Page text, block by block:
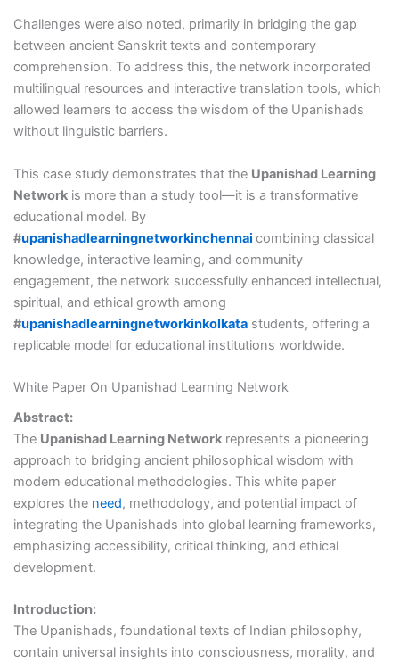
Challenges were also noted, primarily in bridging the gap
between ancient Sanskrit texts and contemporary
comprehension. To address this, the network incorporated
multilingual resources and interactive translation tools, which
allowed learners to access the wisdom of the Upanishads
without linguistic barriers.
This case study demonstrates that the Upanishad Learning
Networkis more than a study tool—it is a transformative
educational model. By
#upanishadlearningnetworkinchennai combining classical
knowledge, interactive learning, and community
engagement, the network successfully enhanced intellectual,
spiritual, and ethical growth among
#upanishadlearningnetworkinkolkata students, offering a
replicable model for educational institutions worldwide.
White Paper On Upanishad Learning Network
Abstract:
The Upanishad Learning Networkrepresents a pioneering
approach to bridging ancient philosophical wisdom with
modern educational methodologies. This white paper
explores the need, methodology, and potential impact of
integrating the Upanishads into global learning frameworks,
emphasizing accessibility, critical thinking, and ethical
development.
Introduction:
The Upanishads, foundational texts of Indian philosophy,
contain universal insights into consciousness, morality, and